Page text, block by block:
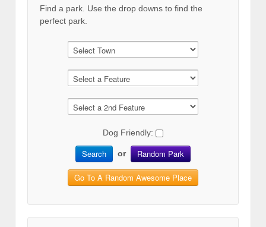
Find a park. Use the drop downs to find the
perfect park.
Dog Friendly:
Search or Random Park
Go To A Random Awesome Place